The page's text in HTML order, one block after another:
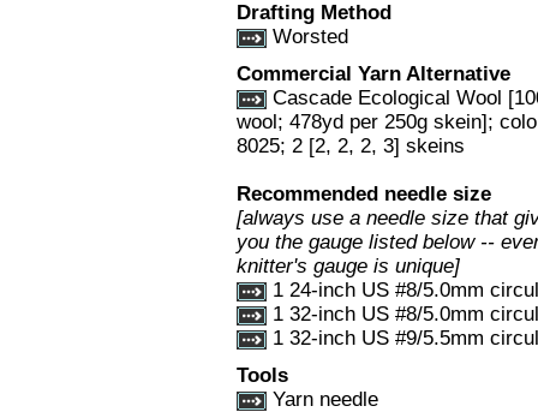
Drafting Method
Worsted
Commercial Yarn Alternative
Cascade Ecological Wool
wool; 478yd per 250g skein];
8025; 2 [2, 2, 2, 3] skeins
Recommended needle size
[always use a needle size that
you the gauge listed below --
knitter's gauge is unique]
1 24-inch US #8/5.0mm
1 32-inch US #8/5.0mm
1 32-inch US #9/5.5mm
Tools
Yarn needle